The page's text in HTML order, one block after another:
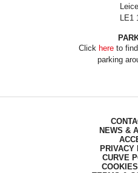
LE1
Click hereto find
parking
NEWS &
PRIVACY
CURVE